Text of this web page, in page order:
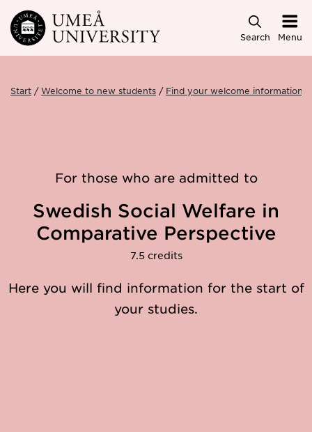
Skip to main content
Search Menu
Start Welcome to new students Find your welcome information
For those who are admitted to
Swedish Social Welfare in
Comparative Perspective
7.5 credits
Here you will find information for the start of
your studies.